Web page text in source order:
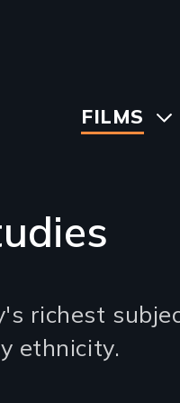
Main
FILMS
richest
ethnicity.